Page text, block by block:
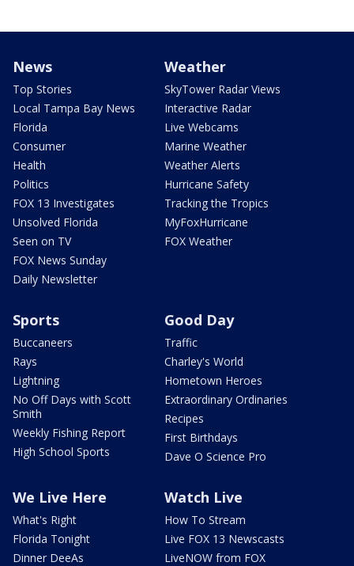
News
Top Stories
Local Tampa Bay News
Florida
Consumer
Health
Politics
FOX 13 Investigates
Unsolved Florida
Seen on TV
FOX News Sunday
Daily Newsletter
Weather
SkyTower Radar Views
Interactive Radar
Live Webcams
Marine Weather
Weather Alerts
Hurricane Safety
Tracking the Tropics
MyFoxHurricane
FOX Weather
Sports
Buccaneers
Rays
Lightning
No Off Days with Scott
Smith
Weekly Fishing Report
High School Sports
Good Day
Traffic
Charley's World
Hometown Heroes
Extraordinary Ordinaries
Recipes
First Birthdays
Dave O Science Pro
We Live Here
What's Right
Florida Tonight
Dinner DeeAs
Watch Live
How To Stream
Live FOX 13 Newscasts
LiveNOW from FOX